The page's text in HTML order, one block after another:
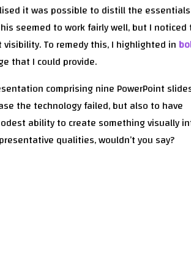
it was possible to distill the
seemed to work fairly well, but I
To remedy this, I highlighted in
that I could provide.
comprising nine PowerPoint
the technology failed, but also to have
ability to create something visually
qualities, wouldn’t you say?